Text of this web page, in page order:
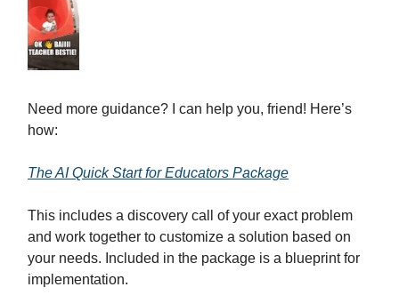
Need more guidance? I can help you, friend! Here’s
how:
The AI Quick Start for Educators Package
This includes a discovery call of your exact problem
and work together to customize a solution based on
your needs. Included in the package is a blueprint for
implementation.